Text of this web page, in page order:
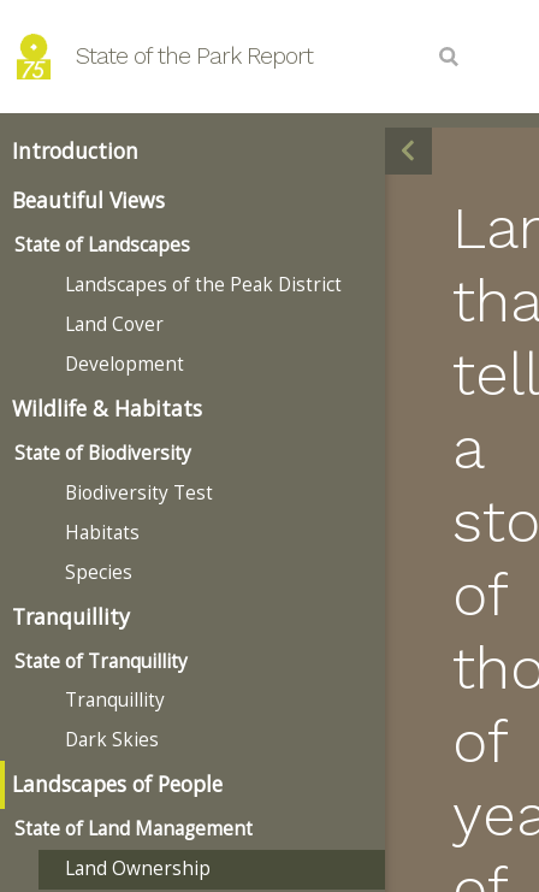
State of the Park Report
Introduction
Beautiful Views
State of Landscapes
Landscapes of the Peak District
Land Cover
Development
Wildlife & Habitats
State of Biodiversity
Biodiversity Test
Habitats
Species
Tranquillity
State of Tranquillity
Tranquillity
Dark Skies
Landscapes of People
State of Land Management
Land Ownership
tell
a
of
of